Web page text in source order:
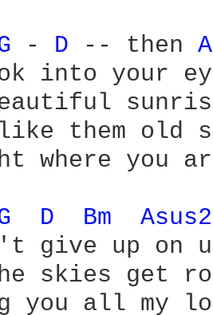
- D -- then
into your
them old
where you
D Bm
give up on
skies get
you all my